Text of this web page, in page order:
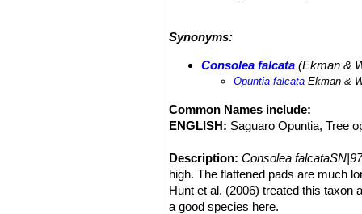
from deforestation and flooding
Synonyms:
Consolea falcata (Ekman &
Opuntia falcata Ekman &
Common Names include:
ENGLISH: Saguaro Opuntia, Tree
Description: Consolea
high. The flattened pads are much
Hunt et al. (2006) treated this
a good species here.